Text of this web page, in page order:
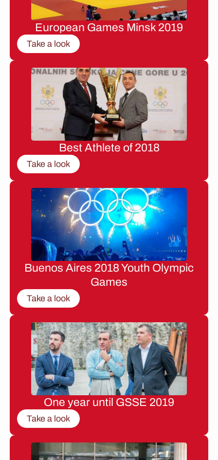
European Games Minsk 2019
Take a look
Best Athlete of 2018
Take a look
Buenos Aires 2018 Youth Olympic
Games
Take a look
One year until GSSE 2019
Take a look